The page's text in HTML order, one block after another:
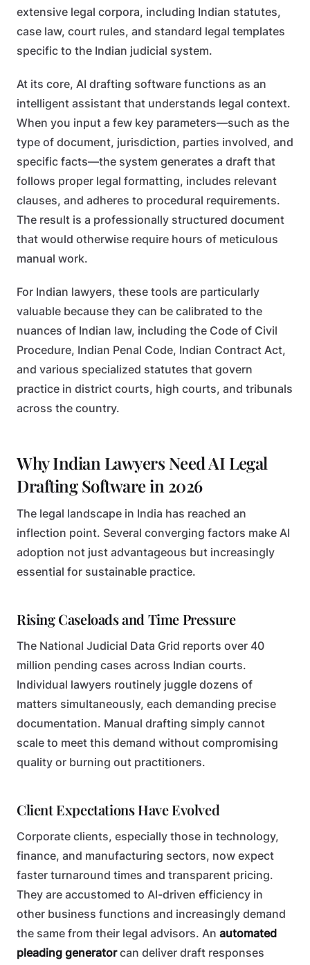
extensive legal corpora, including Indian statutes,
case law, court rules, and standard legal templates
specific to the Indian judicial system.
At its core, AI drafting software functions as an
intelligent assistant that understands legal context.
When you input a few key parameters—such as the
type of document, jurisdiction, parties involved, and
specific facts—the system generates a draft that
follows proper legal formatting, includes relevant
clauses, and adheres to procedural requirements.
The result is a professionally structured document
that would otherwise require hours of meticulous
manual work.
For Indian lawyers, these tools are particularly
valuable because they can be calibrated to the
nuances of Indian law, including the Code of Civil
Procedure, Indian Penal Code, Indian Contract Act,
and various specialized statutes that govern
practice in district courts, high courts, and tribunals
across the country.
Why Indian Lawyers Need AI Legal
Drafting Software in 2026
The legal landscape in India has reached an
inflection point. Several converging factors make AI
adoption not just advantageous but increasingly
essential for sustainable practice.
Rising Caseloads and Time Pressure
The National Judicial Data Grid reports over 40
million pending cases across Indian courts.
Individual lawyers routinely juggle dozens of
matters simultaneously, each demanding precise
documentation. Manual drafting simply cannot
scale to meet this demand without compromising
quality or burning out practitioners.
Client Expectations Have Evolved
Corporate clients, especially those in technology,
finance, and manufacturing sectors, now expect
faster turnaround times and transparent pricing.
They are accustomed to AI-driven efficiency in
other business functions and increasingly demand
the same from their legal advisors. An automated
pleading generatorcan deliver draft responses